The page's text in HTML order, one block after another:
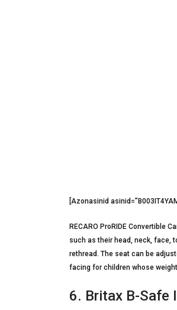
[Azonasinid
RECARO ProRIDE Convertible
such as their head, neck, face,
rethread. The seat can be
facing for children whose
6. Britax B-Safe